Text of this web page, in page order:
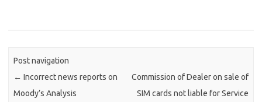
Post navigation
← Incorrect news reports on
Moody’s Analysis
Commission of Dealer on sale of
SIM cards not liable for Service